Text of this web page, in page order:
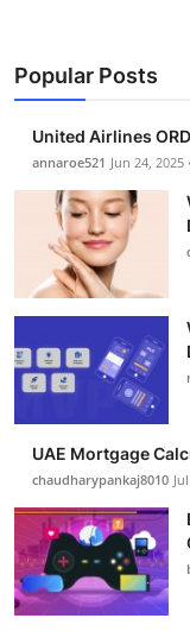
Popular Posts
United Airlines
annaroe521 Jun 24, 2025
UAE Mortgage
chaudharypankaj8010